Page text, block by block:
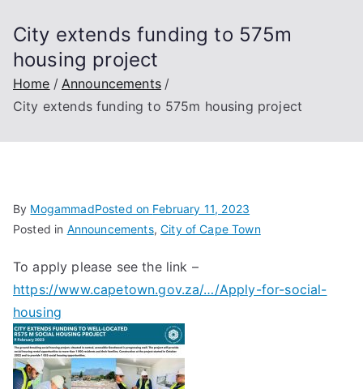
ts and
Ratepay
ers
tion
City extends funding to 575m
housing project
Home
Announcements
City extends funding to 575m housing project
By MogammadPosted on February 11, 2023
Posted in Announcements,City of Cape Town
To apply please see the link –
https://www.capetown.gov.za/…/Apply-for-social-
housing